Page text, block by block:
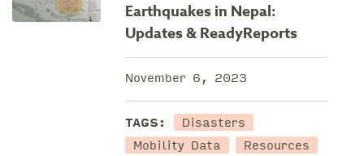
Earthquakes in Nepal:
Updates & ReadyReports
November 6, 2023
TAGS:
Disasters
Mobility Data
Resources